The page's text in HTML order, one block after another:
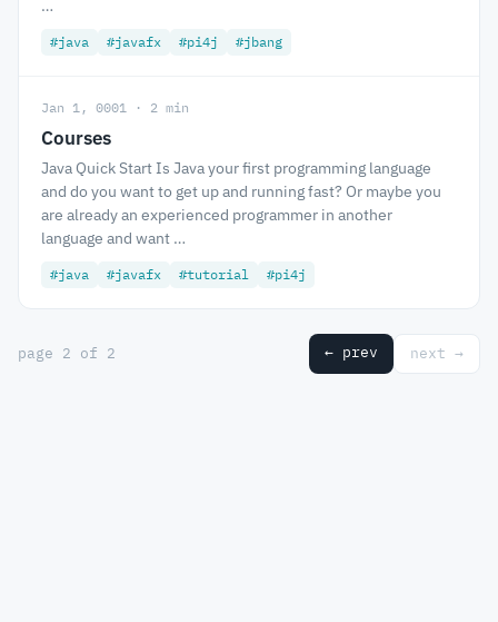
…
#java #javafx #pi4j #jbang
Jan 1, 0001 · 2 min
Courses
Java Quick Start Is Java your first programming language
and do you want to get up and running fast? Or maybe you
are already an experienced programmer in another
language and want …
#java #javafx #tutorial #pi4j
page 2 of 2 ← prev next →